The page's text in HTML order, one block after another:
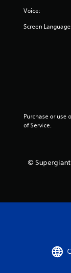
Voice:
Screen
Purchase or use
of Service.
© Supergiant